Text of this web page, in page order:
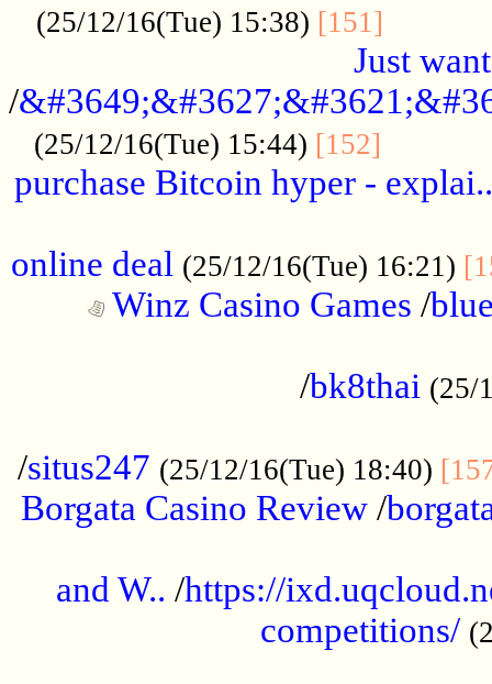
(25/12/16(Tue) 15:38) [151]
Just
/
(25/12/16(Tue) 15:44) [152]
purchase Bitcoin hyper - explai..
online deal (25/12/16(Tue) 16:21)
Winz Casino Games /
/bk8thai (25/
/situs247 (25/12/16(Tue) 18:40)
Borgata Casino Review/
and W.. /https://
competitions/